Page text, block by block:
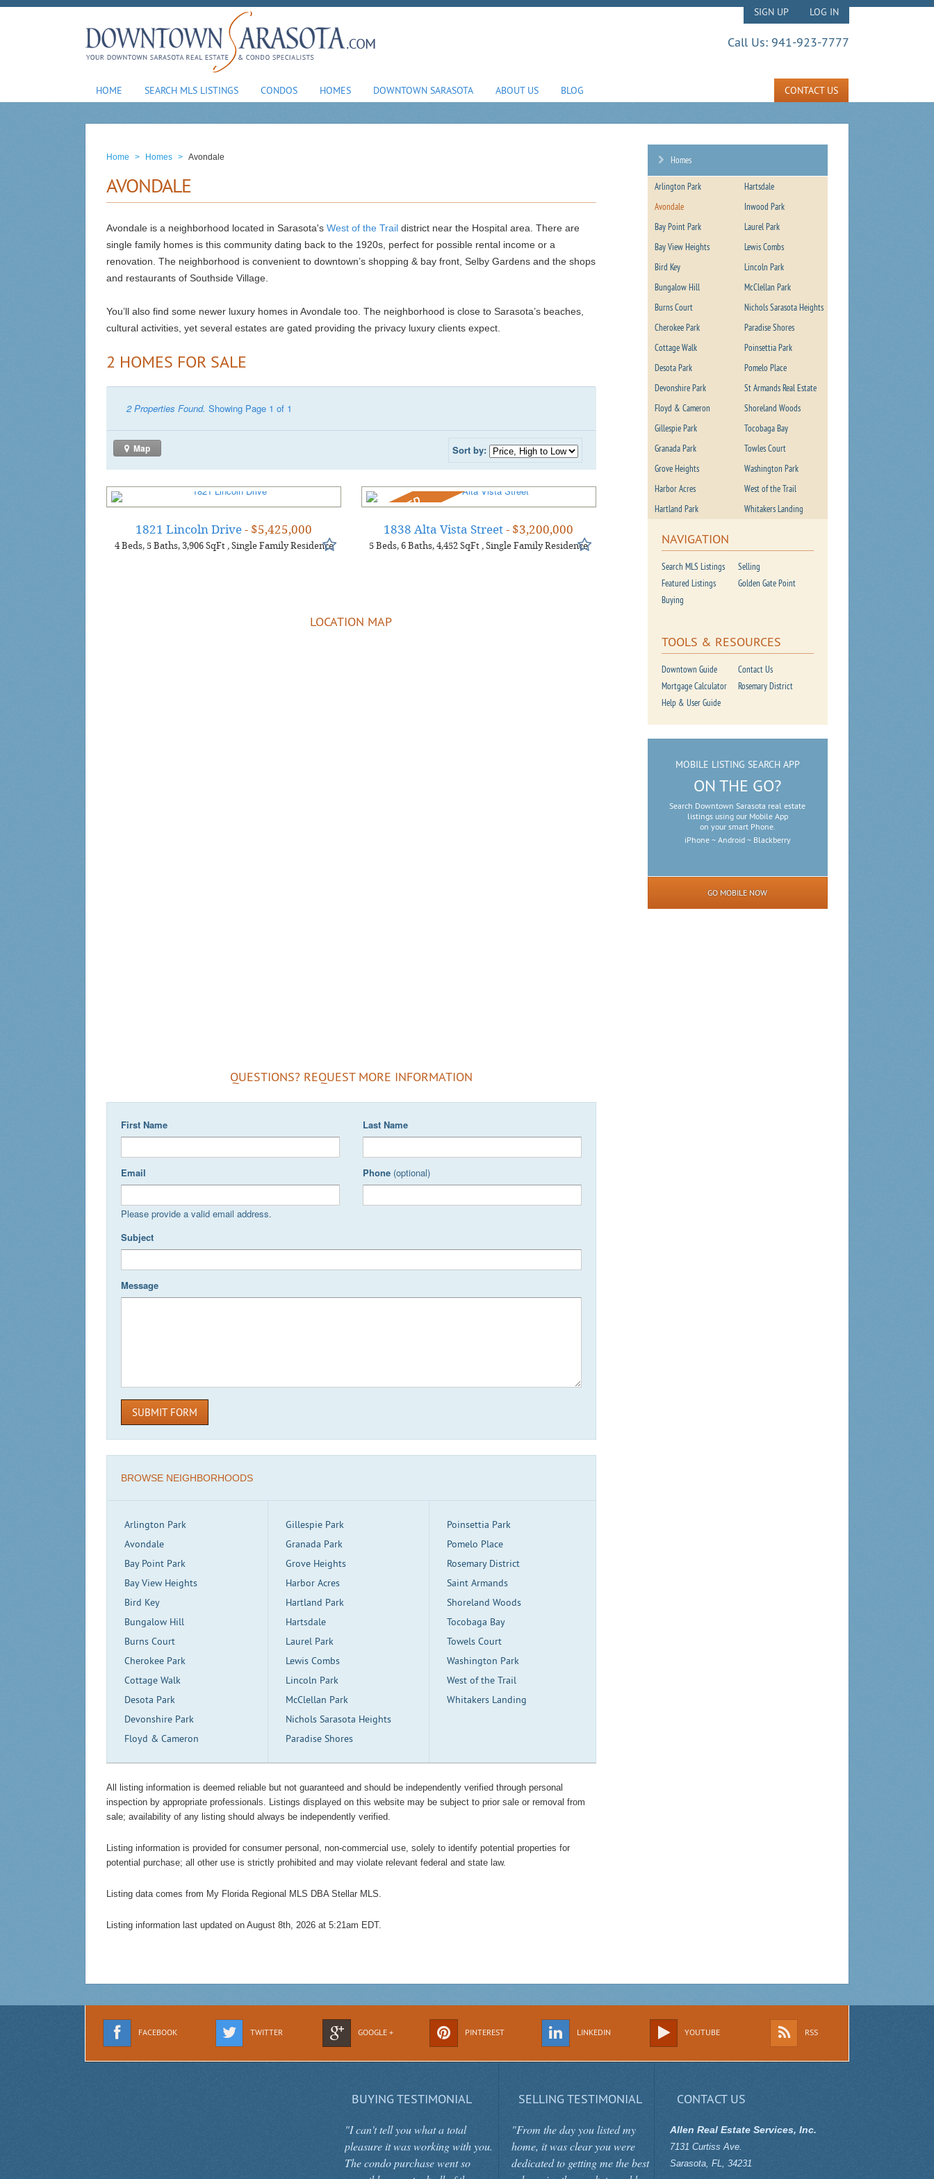
SIGN UP LOG IN
Call Us: 941-923-7777
HOME SEARCH MLS LISTINGS CONDOS HOMES DOWNTOWN SARASOTA ABOUT US BLOG CONTACT US
Home > Homes > Avondale
AVONDALE
Avondale is a neighborhood located in Sarasota's West of the Trail district near the Hospital area. There are
single family homes is this community dating back to the 1920s, perfect for possible rental income or a
renovation. The neighborhood is convenient to downtown’s shopping & bay front, Selby Gardens and the shops
and restaurants of Southside Village.
You’ll also find some newer luxury homes in Avondale too. The neighborhood is close to Sarasota’s beaches,
cultural activities, yet several estates are gated providing the privacy luxury clients expect.
2 HOMES FOR SALE
2 Properties Found. Showing Page 1 of 1
Map Sort by:
1821 Lincoln Drive - $5,425,000
4 Beds 5 Baths 3,906 SqFt ,Single Family Residence
REDUCED
1838 Alta Vista Street - $3,200,000
5 Beds 6 Baths 4,452 SqFt , Single Family Residence
LOCATION MAP
QUESTIONS? REQUEST MORE INFORMATION
First Name Last Name
Email
Please provide a valid email address.
Phone (optional)
Subject
Message
SUBMIT FORM
BROWSE NEIGHBORHOODS
Arlington Park
Avondale
Bay Point Park
Bay View Heights
Bird Key
Bungalow Hill
Burns Court
Cherokee Park
Cottage Walk
Desota Park
Devonshire Park
Floyd & Cameron
Gillespie Park
Granada Park
Grove Heights
Harbor Acres
Hartland Park
Hartsdale
Laurel Park
Lewis Combs
Lincoln Park
McClellan Park
Nichols Sarasota Heights
Paradise Shores
Poinsettia Park
Pomelo Place
Rosemary District
Saint Armands
Shoreland Woods
Tocobaga Bay
Towels Court
Washington Park
West of the Trail
Whitakers Landing
All listing information is deemed reliable but not guaranteed and should be independently verified through personal
inspection by appropriate professionals. Listings displayed on this website may be subject to prior sale or removal from
sale; availability of any listing should always be independently verified.
Listing information is provided for consumer personal, non-commercial use, solely to identify potential properties for
potential purchase; all other use is strictly prohibited and may violate relevant federal and state law.
Listing data comes from My Florida Regional MLS DBA Stellar MLS.
Listing information last updated on August 8th, 2026 at 5:21am EDT.
Homes
Arlington Park
Avondale
Bay Point Park
Bay View Heights
Bird Key
Bungalow Hill
Burns Court
Cherokee Park
Cottage Walk
Desota Park
Devonshire Park
Floyd & Cameron
Gillespie Park
Granada Park
Grove Heights
Harbor Acres
Hartland Park
Hartsdale
Inwood Park
Laurel Park
Lewis Combs
Lincoln Park
McClellan Park
Nichols Sarasota Heights
Paradise Shores
Poinsettia Park
Pomelo Place
St Armands Real Estate
Shoreland Woods
Tocobaga Bay
Towles Court
Washington Park
West of the Trail
Whitakers Landing
NAVIGATION
Search MLS Listings
Featured Listings
Buying
Selling
Golden Gate Point
TOOLS & RESOURCES
Downtown Guide
Mortgage Calculator
Help & User Guide
Contact Us
Rosemary District
MOBILE LISTING SEARCH APP
ON THE GO?
Search Downtown Sarasota real estate
listings using our Mobile App
on your smart Phone.
iPhone ~ Android ~ Blackberry
GO MOBILE NOW
FACEBOOK TWITTER GOOGLE + PINTEREST LINKEDIN YOUTUBE RSS
BUYING TESTIMONIAL
"I can't tell you what a total
pleasure it was working with you.
The condo purchase went so
SELLING TESTIMONIAL
"From the day you listed my
home, it was clear you were
dedicated to getting me the best
CONTACT US
Allen Real Estate Services, Inc.
7131 Curtiss Ave.
Sarasota, FL, 34231